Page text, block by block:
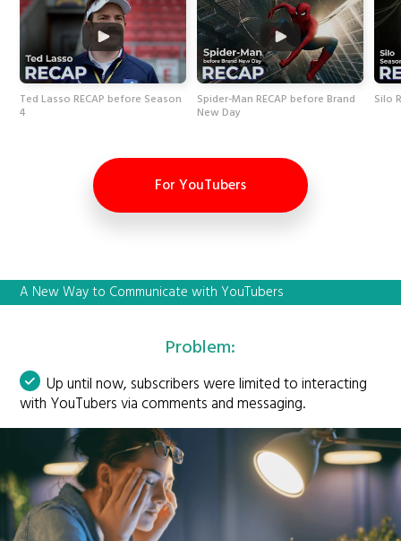
Ted Lasso RECAP before Season
4
Spider-Man RECAP before Brand
New Day
Silo
For YouTubers
A New Way to Communicate with YouTubers
Problem:
Up until now, subscribers were limited to interacting
with YouTubers via comments and messaging.